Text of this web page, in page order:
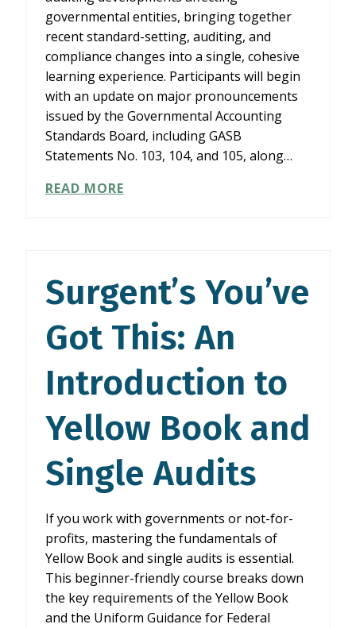
governmental entities, bringing together
recent standard-setting, auditing, and
compliance changes into a single, cohesive
learning experience. Participants will begin
with an update on major pronouncements
issued by the Governmental Accounting
Standards Board, including GASB
Statements No. 103, 104, and 105, along…
READ MOREWHAT’S
GOVERNMENTAL
ENTITIES
(2026/27)
Surgent’s You’ve
Got This: An
Introduction to
Yellow Book and
Single Audits
If you work with governments or not-for-
profits, mastering the fundamentals of
Yellow Book and single audits is essential.
This beginner-friendly course breaks down
the key requirements of the Yellow Book
and the Uniform Guidance for Federal